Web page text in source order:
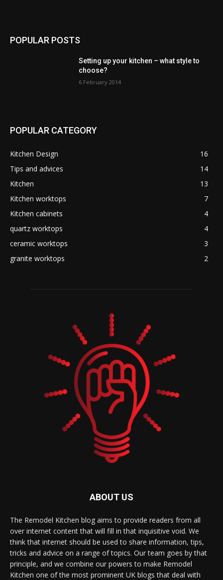
POPULAR POSTS
Setting up your kitchen – what style to
choose?
6 February 2014
POPULAR CATEGORY
Kitchen Design
16
Tips and advices
14
Kitchen
13
Kitchen worktops
7
Kitchen cabinets
4
quartz worktops
4
ceramic worktops
3
granite worktops
2
ABOUT US
The Remodel Kitchen blog aims to provide readers from all
over internet content that will fill in that inquisitive void. We
think that internet should be used to share information, tips,
tricks and advice on a range of topics. Our team goes by that
principle, and we combine our powers to make Remodel
Kitchen one of the most prominent UK blogs that deal with